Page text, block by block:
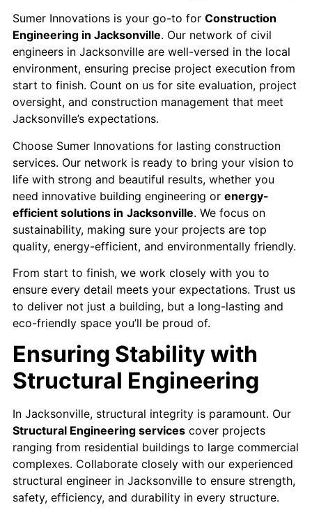
Sumer Innovations is your go-to for Construction
Engineering in Jacksonville. Our network of civil
engineers in Jacksonville are well-versed in the local
environment, ensuring precise project execution from
start to finish. Count on us for site evaluation, project
oversight, and construction management that meet
Jacksonville’s expectations.
Choose Sumer Innovations for lasting construction
services. Our network is ready to bring your vision to
life with strong and beautiful results, whether you
need innovative building engineering or energy-
efficient solutions in Jacksonville. We focus on
sustainability, making sure your projects are top
quality, energy-efficient, and environmentally friendly.
From start to finish, we work closely with you to
ensure every detail meets your expectations. Trust us
to deliver not just a building, but a long-lasting and
eco-friendly space you’ll be proud of.
Ensuring Stability with
Structural Engineering
In Jacksonville, structural integrity is paramount. Our
Structural Engineering services cover projects
ranging from residential buildings to large commercial
complexes. Collaborate closely with our experienced
structural engineer in Jacksonville to ensure strength,
safety, efficiency, and durability in every structure.